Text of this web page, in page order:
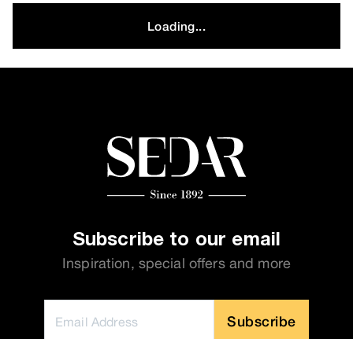
Loading...
Subscribe to our email
Inspiration, special offers and more
Subscribe